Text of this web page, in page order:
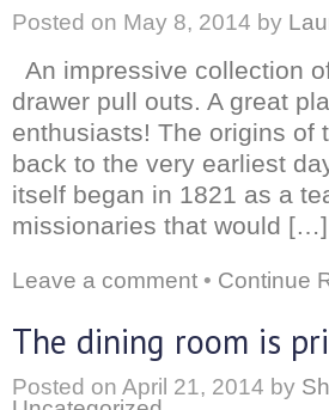
Posted on May 8, 2014 by
An impressive collection
drawer pull outs. A great
enthusiasts! The origins of
back to the very earliest
itself began in 1821 as a
missionaries that would […]
Leave a comment • Continue
The dining room is
Posted on April 21, 2014 by